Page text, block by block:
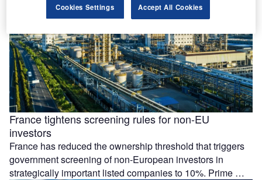
France tightens screening rules for non-EU
investors
France has reduced the ownership threshold that triggers
government screening of non-European investors in
strategically important listed companies to 10%. Prime …
Cookies Settings Accept All Cookies